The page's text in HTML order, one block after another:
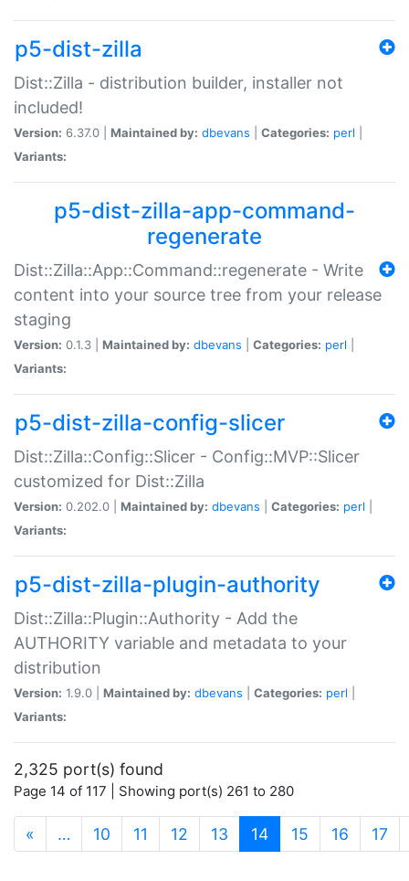
p5-dist-zilla
Dist::Zilla - distribution builder, installer not
included!
Version: 6.37.0 | Maintained by: dbevans Categories: perl
Variants:
p5-dist-zilla-app-command-
regenerate
Dist::Zilla::App::Command::regenerate - Write
content into your source tree from your release
staging
Version: 0.1.3 | Maintained by: dbevans Categories: perl
Variants:
p5-dist-zilla-config-slicer
Dist::Zilla::Config::Slicer - Config::MVP::Slicer
customized for Dist::Zilla
Version: 0.202.0 | Maintained by: dbevans Categories: perl
Variants:
p5-dist-zilla-plugin-authority
Dist::Zilla::Plugin::Authority - Add the
AUTHORITY variable and metadata to your
distribution
Version: 1.9.0 | Maintained by: dbevans Categories: perl
Variants:
2,325 port(s) found
Page 14 of 117 | Showing port(s) 261 to 280
« … 10 11 12 13 14(current)
15 16 17